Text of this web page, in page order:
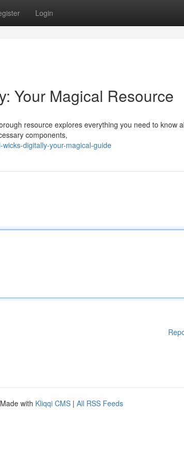
Login
Your Magical Resource
resource explores everything you need to know
components,
digitally-your-magical-guide
with Kliqqi CMS | All RSS Feeds